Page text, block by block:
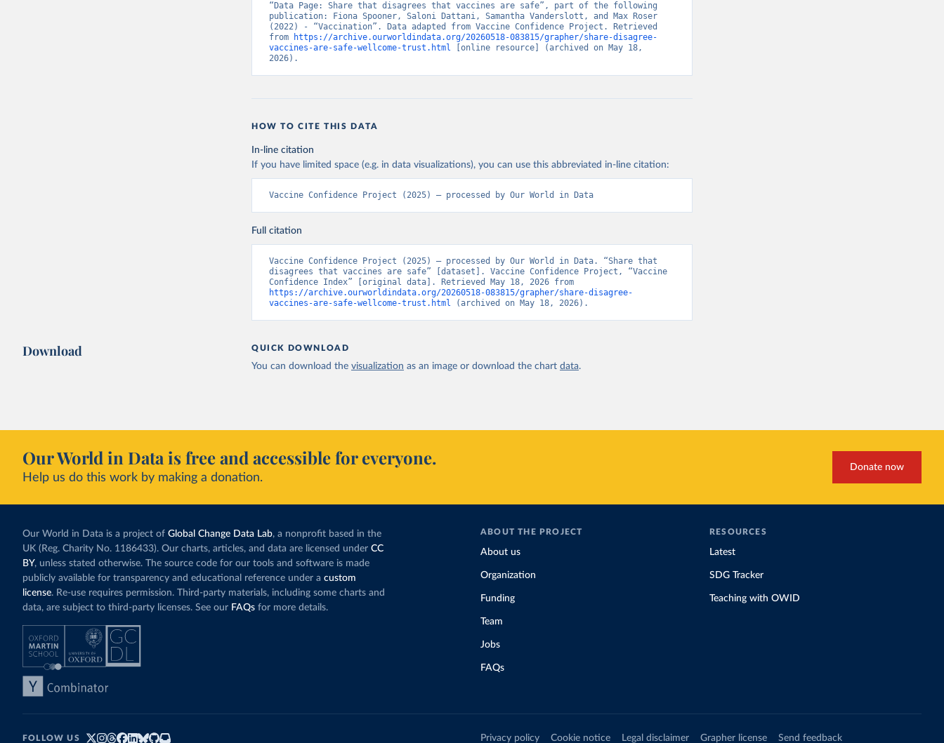
“Data Page: Share that disagrees that vaccines are safe”, part of the following
publication: Fiona Spooner, Saloni Dattani, Samantha Vanderslott, and Max Roser
(2022) - “Vaccination”. Data adapted from Vaccine Confidence Project. Retrieved
from
https://archive.ourworldindata.org/20260518-083815/grapher/share-disagree-
vaccines-are-safe-wellcome-trust.html [online resource] (archived on May 18,
2026).
HOW TO CITE THIS DATA
In-line citation
If you have limited space (e.g. in data visualizations), you can use this abbreviated in-line citation:
Vaccine Confidence Project (2025) – processed by Our World in Data
Full citation
Vaccine Confidence Project (2025) – processed by Our World in Data. “Share that
disagrees that vaccines are safe” [dataset]. Vaccine Confidence Project, “Vaccine
https://archive.ourworldindata.org/20260518-083815/grapher/share-disagree-
vaccines-are-safe-wellcome-trust.html (archived on May 18, 2026).
Download QUICK DOWNLOAD
You can download the visualization as an image or download the chart data.
Our World in Data is free and accessible for everyone.
Help us do this work by making a donation.
Donate now
Our World in Data is a project of Global Change Data Lab, a nonprofit based in the
UK (Reg. Charity No. 1186433). Our charts, articles, and data are licensed under CC
BY, unless stated otherwise. The source code for our tools and software is made
publicly available for transparency and educational reference under a custom
license. Re-use requires permission. Third-party materials, including some charts and
data, are subject to third-party licenses. See our FAQs for more details.
ABOUT THE PROJECT
About us
Organization
Funding
Team
Jobs
FAQs
RESOURCES
Latest
SDG Tracker
Teaching with OWID
FOLLOW US Privacy policy Cookie notice Legal disclaimer Grapher license Send feedback